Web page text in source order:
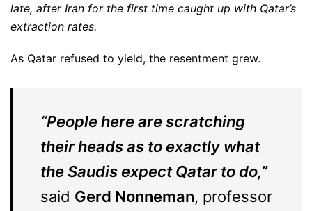
late, after Iran for the first time caught up with Qatar’s
extraction rates.
As Qatar refused to yield, the resentment grew.
“People here are scratching
their heads as to exactly what
the Saudis expect Qatar to do,”
said Gerd Nonneman, professor